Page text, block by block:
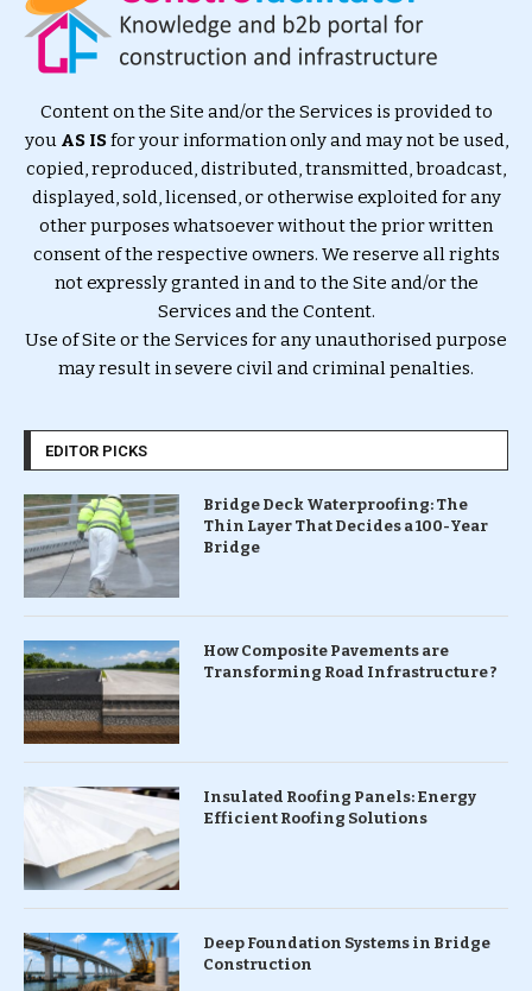
Content on the Site and/or the Services is provided to
you AS ISfor your information only and may not be used,
copied, reproduced, distributed, transmitted, broadcast,
displayed, sold, licensed, or otherwise exploited for any
other purposes whatsoever without the prior written
consent of the respective owners. We reserve all rights
not expressly granted in and to the Site and/or the
Services and the Content.
Use of Site or the Services for any unauthorised purpose
may result in severe civil and criminal penalties.
EDITOR PICKS
Bridge Deck Waterproofing: The
Thin Layer That Decides a 100-Year
Bridge
How Composite Pavements are
Transforming Road Infrastructure ?
Insulated Roofing Panels: Energy
Efficient Roofing Solutions
Deep Foundation Systems in Bridge
Construction